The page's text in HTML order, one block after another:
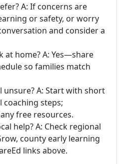
A: If concerns are
or safety, or worry
and consider a
at home? A: Yes—share
so families match
unsure? A: Start with short
steps;
free resources.
help? A: Check regional
county early learning
links above.